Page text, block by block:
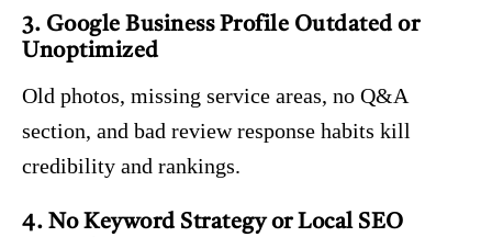
3. Google Business Profile Outdated or
Unoptimized
Old photos, missing service areas, no Q&A
section, and bad review response habits kill
credibility and rankings.
4. No Keyword Strategy or Local SEO